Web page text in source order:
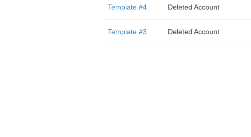
Template #4 Deleted Account
Template #3 Deleted Account